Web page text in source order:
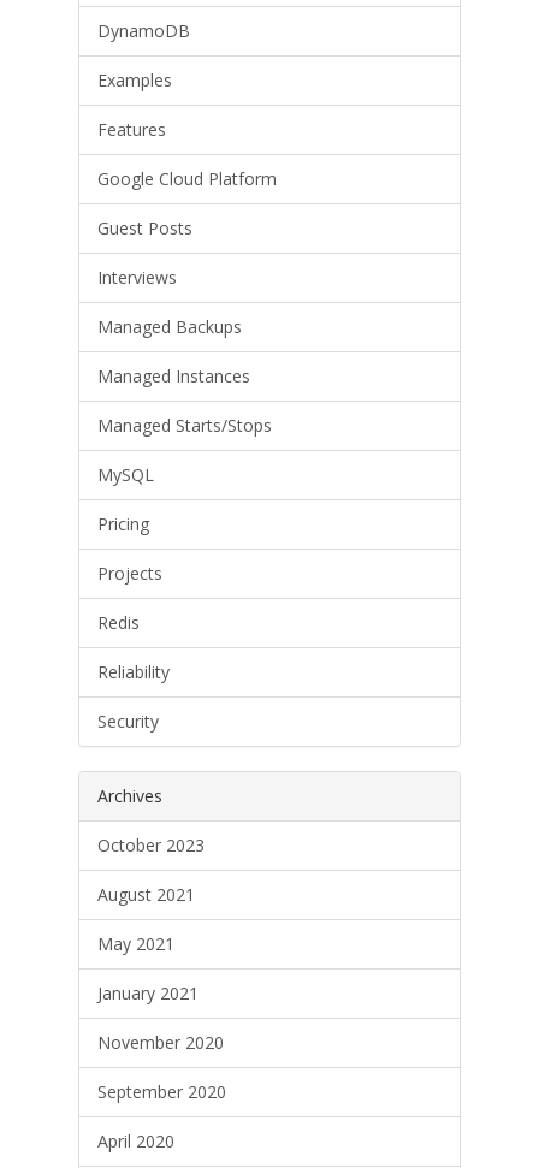
DynamoDB
Examples
Features
Google Cloud Platform
Guest Posts
Interviews
Managed Backups
Managed Instances
Managed Starts/Stops
MySQL
Pricing
Projects
Redis
Reliability
Security
Archives
October 2023
August 2021
May 2021
January 2021
November 2020
September 2020
April 2020